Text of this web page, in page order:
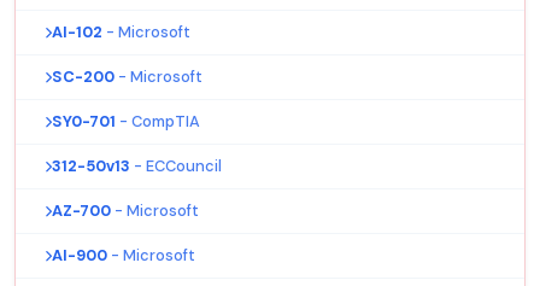
AI-102 - Microsoft
SC-200 - Microsoft
SY0-701 - CompTIA
312-50v13 - ECCouncil
AZ-700 - Microsoft
AI-900 - Microsoft